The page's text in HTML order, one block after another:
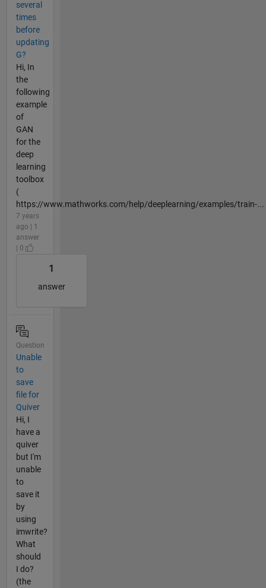
several
times
before
updating
G?
Hi, In
the
following
example
of
GAN
for the
deep
learning
toolbox
(
https://www.mathworks.com/help/deeplearning/examples/train-...
7 years
ago | 1
answer
| 0
1
answer
Question
Unable
to
save
file for
Quiver
Hi, I
have a
quiver
but I'm
unable
to
save it
by
using
imwrite?
What
should
I do?
(the